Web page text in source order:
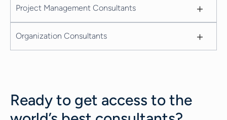
Project Management Consultants +
Organization Consultants +
Ready to get access to the